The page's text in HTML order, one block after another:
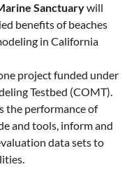
Sanctuarywill
benefits of beaches
in California
project funded under
Testbed (COMT).
the performance of
and tools, inform and
data sets to